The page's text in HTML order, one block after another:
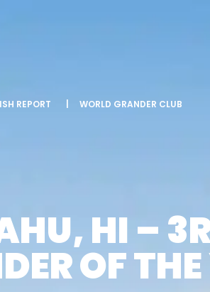
REPORT WORLD GRANDER CLUB
HI –
OF